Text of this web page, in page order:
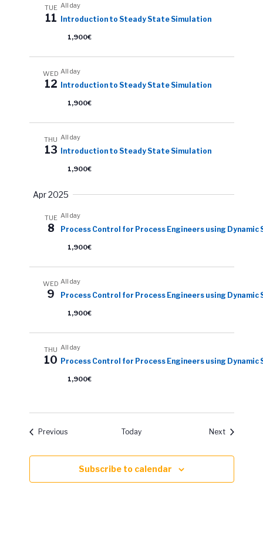
TUE
11
All day
Introduction to Steady State Simulation
1,900€
WED
12
All day
Introduction to Steady State Simulation
1,900€
THU
13
All day
Introduction to Steady State Simulation
1,900€
Apr 2025
TUE
8
All day
Process Control for Process Engineers using Dynamic
1,900€
WED
9
All day
Process Control for Process Engineers using Dynamic
1,900€
THU
10
All day
Process Control for Process Engineers using Dynamic
1,900€
PreviousEvents Today NextEvents
Subscribe to calendar